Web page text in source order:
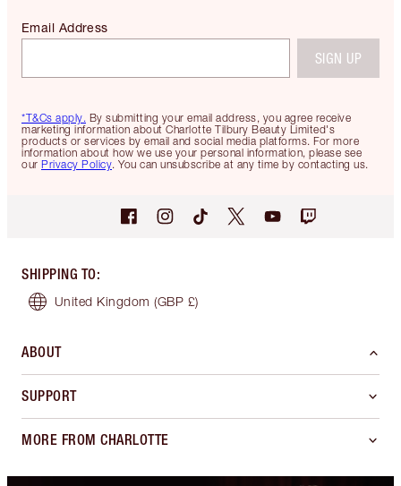
*T&Cs apply. By submitting your email address, you agree receive
marketing information about Charlotte Tilbury Beauty Limited's
products or services by email and social media platforms. For more
information about how we use your personal information, please see
our Privacy Policy. You can unsubscribe at any time by contacting us.
Email Address
SIGN UP
SHIPPING TO:
United Kingdom (GBP £)
ABOUT
SUPPORT
MORE FROM CHARLOTTE